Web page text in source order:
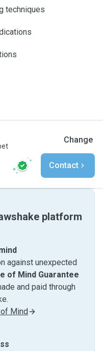
techniques
Change
Contact
platform
against unexpected
of Mind Guarantee
and paid through
Mind